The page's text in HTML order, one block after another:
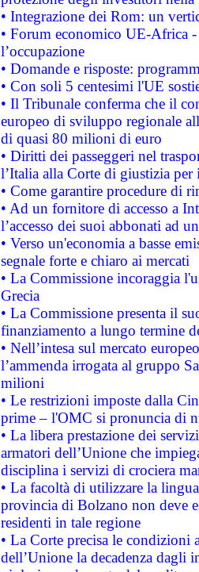
• Integrazione dei Rom: un
• Forum economico UE-Africa -
l’occupazione
• Domande e risposte:
• Con soli 5 centesimi l'UE
• Il Tribunale conferma che il
europeo di sviluppo regionale
di quasi 80 milioni di euro
• Diritti dei passeggeri nel
l’Italia alla Corte di giustizia
• Come garantire procedure di
• Ad un fornitore di accesso a
l’accesso dei suoi abbonati ad
• Verso un'economia a basse
segnale forte e chiaro ai mercati
• La Commissione incoraggia
Grecia
• La Commissione presenta il
finanziamento a lungo termine
• Nell’intesa sul mercato
l’ammenda irrogata al gruppo
milioni
• Le restrizioni imposte dalla
prime – l'OMC si pronuncia di
• La libera prestazione dei
armatori dell’Unione che
disciplina i servizi di crociera
• La facoltà di utilizzare la
provincia di Bolzano non deve
residenti in tale regione
• La Corte precisa le
dell’Unione la decadenza dagli